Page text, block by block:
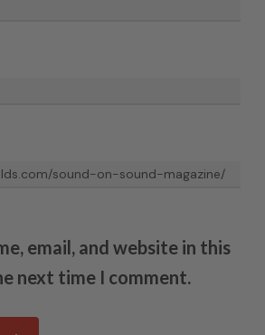
email, and website in this
next time I comment.